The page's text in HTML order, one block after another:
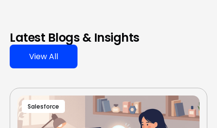
Latest Blogs & Insights
View All
Salesforce